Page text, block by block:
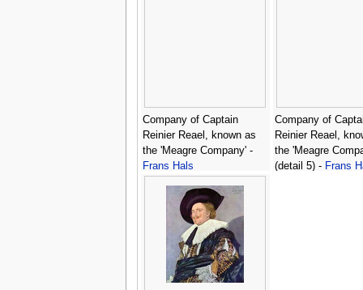
Company of Captain
Reinier Reael, known as
the 'Meagre Company' -
Frans Hals
Company of
Reinier Reael,
the 'Meagre
(detail 5) - Frans